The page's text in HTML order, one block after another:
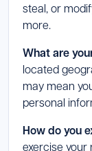
steal, or
more.
What are
located
may mean
personal
How do you
exercise your